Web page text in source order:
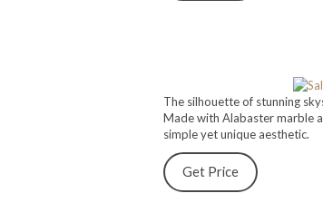
The silhouette of stunning
Made with Alabaster marble
simple yet unique aesthetic.
Get Price